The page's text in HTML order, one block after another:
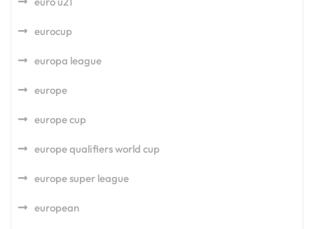
eurocup
europa league
europe
europe cup
europe qualifiers world cup
europe super league
european